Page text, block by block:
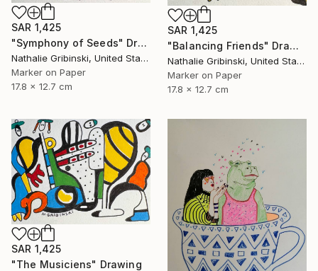
SAR 1,425
"Symphony of Seeds" Drawing
Nathalie Gribinski, United States
Marker on Paper
17.8 x 12.7 cm
SAR 1,425
"Balancing Friends" Drawing
Nathalie Gribinski, United States
Marker on Paper
17.8 x 12.7 cm
SAR 1,425
"The Musiciens" Drawing